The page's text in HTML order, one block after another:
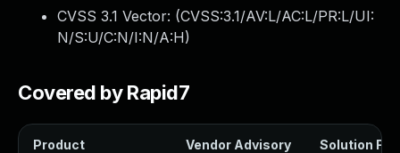
CVSS 3.1 Vector: (CVSS:3.1/AV:L/AC:L/PR:L/UI:
N/S:U/C:N/I:N/A:H)
Covered by Rapid7
Product Vendor Advisory Solution File